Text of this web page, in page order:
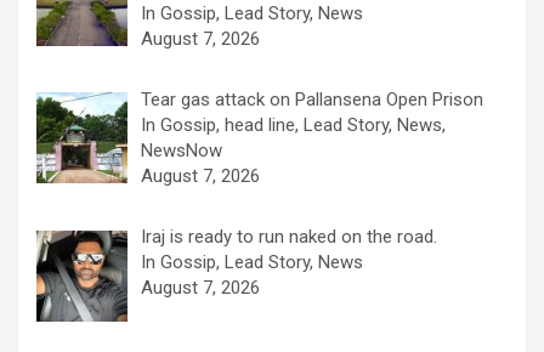
In Gossip, Lead Story, News
August 7, 2026
Tear gas attack on Pallansena Open Prison
In Gossip, head line, Lead Story, News,
NewsNow
August 7, 2026
Iraj is ready to run naked on the road.
In Gossip, Lead Story, News
August 7, 2026